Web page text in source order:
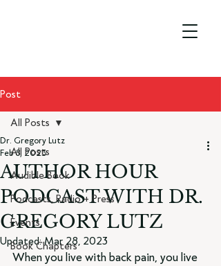
Post
All Posts
Audible Book
Podcasts, Radio + Press
Events
Book Chapters
All Posts
AUTHOR HOUR
PODCAST WITH DR.
GREGORY LUTZ
Dr. Gregory Lutz
Feb 8, 2023
Updated:Mar 28, 2023
When you live with back pain, you live